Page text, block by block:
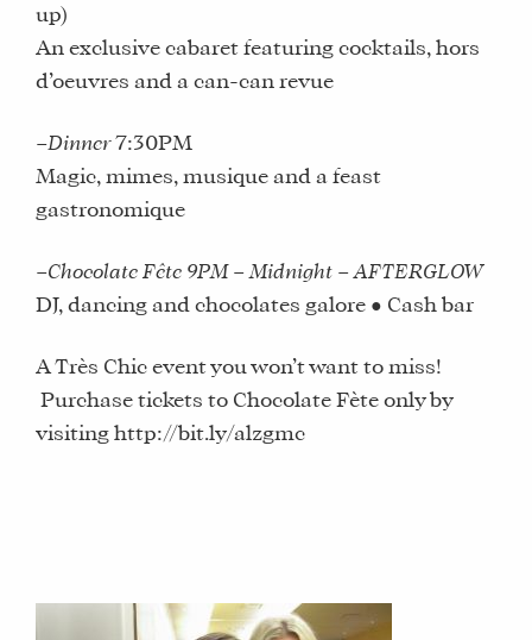
up)
An exclusive cabaret featuring cocktails, hors
d’oeuvres and a can-can revue
–Dinner7:30PM
Magic, mimes, musique and a feast
gastronomique
–Chocolate Fête 9PM – Midnight – AFTERGLOW
DJ, dancing and chocolates galore ● Cash bar
A Très Chic event you won’t want to miss!
Purchase tickets to Chocolate Fète only by
visiting http://bit.ly/alzgmc